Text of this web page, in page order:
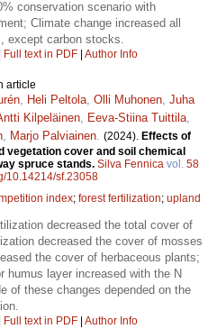
conservation scenario with
Climate change increased all
except carbon stocks.
Full text in PDF Author Info
article
, Heli Peltola, Olli Muhonen, Juha
Kilpeläinen, Eeva-Stiina Tuittila,
, Marjo Palviainen. (2024). Effects of
vegetation cover and soil chemical
spruce stands. Silva Fennica vol. 58
10.14214/sf.23058
index; forest fertilization; upland
decreased the total cover of
decreased the cover of mosses
the cover of herbaceous plants;
humus layer increased with the N
of these changes depended on the
Full text in PDF Author Info